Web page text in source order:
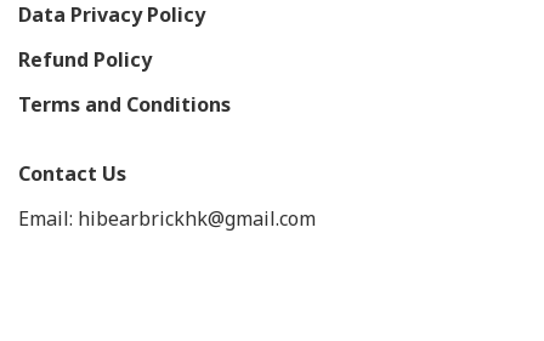
Data Privacy Policy
Refund Policy
Terms and Conditions
Contact Us
Email: hibearbrickhk@gmail.com